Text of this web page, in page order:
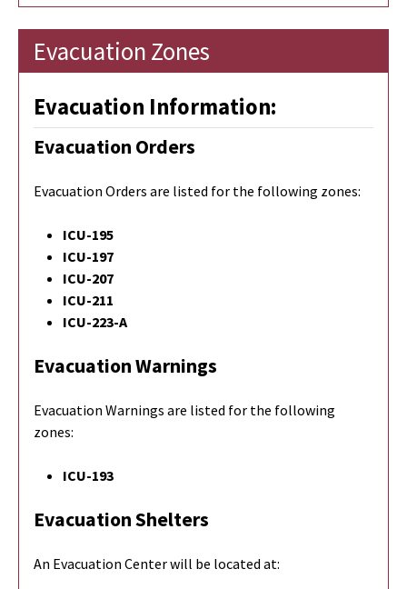
Evacuation Zones
Evacuation Information:
Evacuation Orders
Evacuation Orders are listed for the following zones:
ICU-195
ICU-197
ICU-207
ICU-211
ICU-223-A
Evacuation Warnings
Evacuation Warnings are listed for the following
zones:
ICU-193
Evacuation Shelters
An Evacuation Center will be located at: